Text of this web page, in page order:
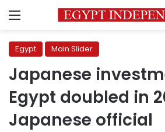
Menu
Egypt Main Slider
Japanese
Egypt doubled in
Japanese official